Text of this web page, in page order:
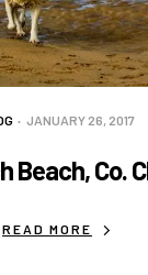
JANUARY 26, 2017
Beach, Co.
READ MORE